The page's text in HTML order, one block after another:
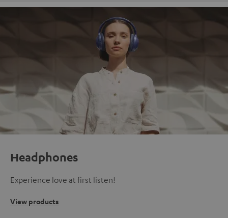
Headphones
Experience love at first listen!
View products